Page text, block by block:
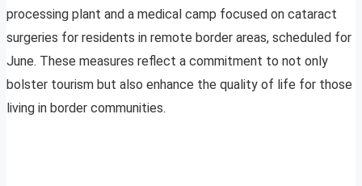
processing plant and a medical camp focused on cataract
surgeries for residents in remote border areas, scheduled for
June. These measures reflect a commitment to not only
bolster tourism but also enhance the quality of life for those
living in border communities.